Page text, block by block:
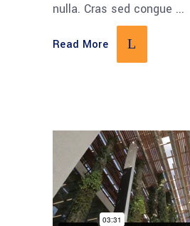
nulla. Cras sed congue
Read More